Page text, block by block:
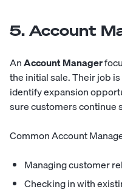
5. Account
AnAccount Manager
the initial sale. Their job
identify expansion
sure customers continue
Common Account
Managing customer
Checking in with